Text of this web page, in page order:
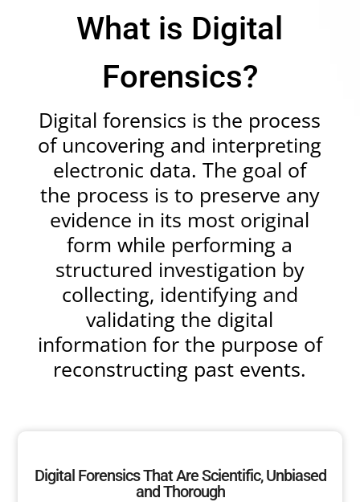
What is Digital
Forensics?
Digital forensics is the process
of uncovering and interpreting
electronic data. The goal of
the process is to preserve any
evidence in its most original
form while performing a
structured investigation by
collecting, identifying and
validating the digital
information for the purpose of
reconstructing past events.
Digital Forensics That Are Scientific, Unbiased
and Thorough